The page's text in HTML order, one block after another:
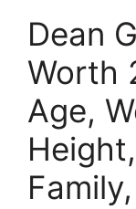
Dean
Worth
Age,